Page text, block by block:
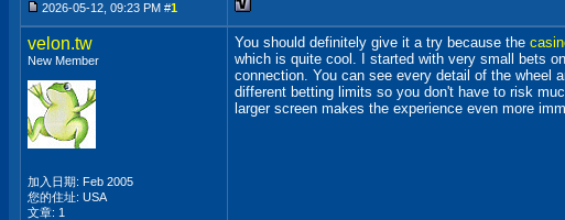
2026-05-12, 09:23 PM #1
velon.tw
New Member
加入日期: Feb 2005
您的住址: USA
文章: 1
You should definitely give it a try because the
which is quite cool. I started with very small bets
connection. You can see every detail of the wheel
different betting limits so you don't have to risk
larger screen makes the experience even more